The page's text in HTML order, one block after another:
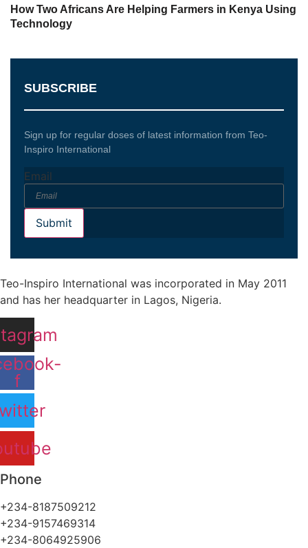
How Two Africans Are Helping Farmers in Kenya Using
Technology
SUBSCRIBE
Sign up for regular doses of latest information from Teo-
Inspiro International
Email
Submit
Teo-Inspiro International was incorporated in May 2011
and has her headquarter in Lagos, Nigeria.
f
Phone
+234-8187509212
+234-9157469314
+234-8064925906